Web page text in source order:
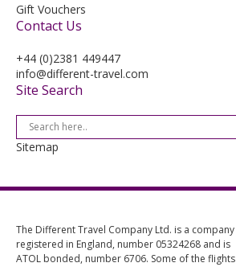
Gift Vouchers
Contact Us
+44 (0)2381 449447
info@different-travel.com
Site Search
Sitemap
The Different Travel Company Ltd. is a company
registered in England, number 05324268 and is
ATOL bonded, number 6706. Some of the flights